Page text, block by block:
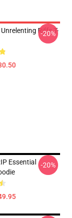
Riffs T-
-20%
Essential
-20%